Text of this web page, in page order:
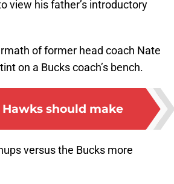
view his father’s introductory
of former head coach Nate
on a Bucks coach’s bench.
should make
versus the Bucks more